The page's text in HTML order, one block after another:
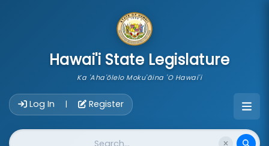
Hawai'i State Legislature
Ka 'Aha'ōlelo Moku'āina 'O Hawai'i
Log In | Register
Website Search